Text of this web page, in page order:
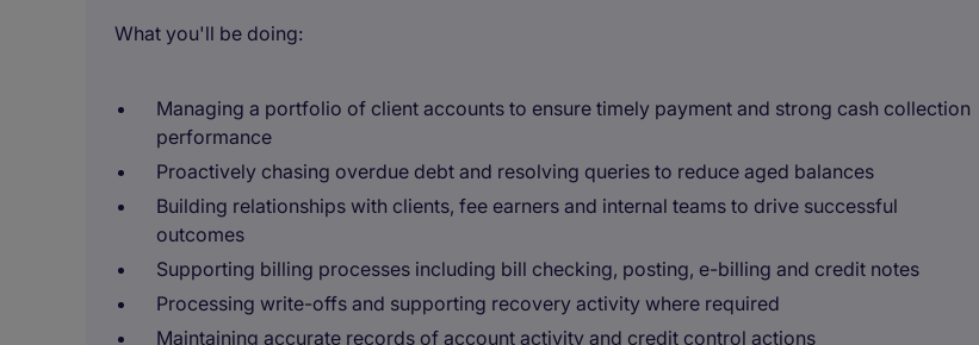
What you'll be doing:
Managing a portfolio of client accounts to ensure timely payment and strong cash collection
performance
Proactively chasing overdue debt and resolving queries to reduce aged balances
Building relationships with clients, fee earners and internal teams to drive successful
outcomes
Supporting billing processes including bill checking, posting, e-billing and credit notes
Processing write-offs and supporting recovery activity where required
Maintaining accurate records of account activity and credit control actions